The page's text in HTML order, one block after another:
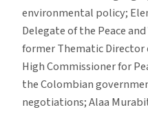
environmental policy;
Delegate of the Peace
former Thematic Director
High Commissioner for
the Colombian
negotiations; Alaa